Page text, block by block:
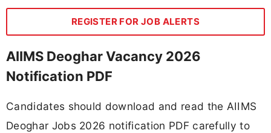
REGISTER FOR JOB ALERTS
AIIMS Deoghar Vacancy 2026
Notification PDF
Candidates should download and read the AIIMS
Deoghar Jobs 2026 notification PDF carefully to